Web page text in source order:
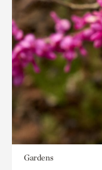
Gardens